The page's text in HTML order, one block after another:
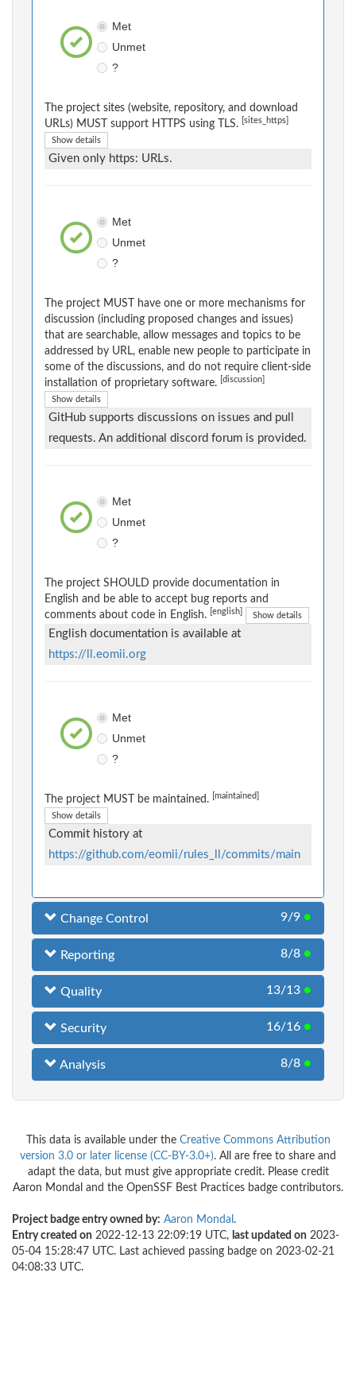
Met
Unmet
?
The project sites (website, repository, and download
URLs) MUST support HTTPS using TLS.
[sites_https]
Show details
Given only https: URLs.
Met
Unmet
?
The project MUST have one or more mechanisms for
discussion (including proposed changes and issues)
that are searchable, allow messages and topics to be
addressed by URL, enable new people to participate in
some of the discussions, and do not require client-side
installation of proprietary software.
[discussion]
Show details
GitHub supports discussions on issues and pull
requests. An additional discord forum is provided.
Met
Unmet
?
The project SHOULD provide documentation in
English and be able to accept bug reports and
comments about code in English.
[english] Show details
English documentation is available at
https://ll.eomii.org
Met
Unmet
?
The project MUST be maintained. [maintained]
Show details
Commit history at
https://github.com/eomii/rules_ll/commits/main
Change Control 9/9 ●
Reporting 8/8 ●
Quality 13/13 ●
Security 16/16 ●
Analysis 8/8 ●
This data is available under the Creative Commons Attribution
version 3.0 or later license (CC-BY-3.0+). All are free to share and
adapt the data, but must give appropriate credit. Please credit
Aaron Mondal and the OpenSSF Best Practices badge contributors.
Project badge entry owned by: Aaron Mondal .
Entry created on 2022-12-13 22:09:19 UTC, last updated on 2023-
05-04 15:28:47 UTC. Last achieved passing badge on 2023-02-21
04:08:33 UTC.